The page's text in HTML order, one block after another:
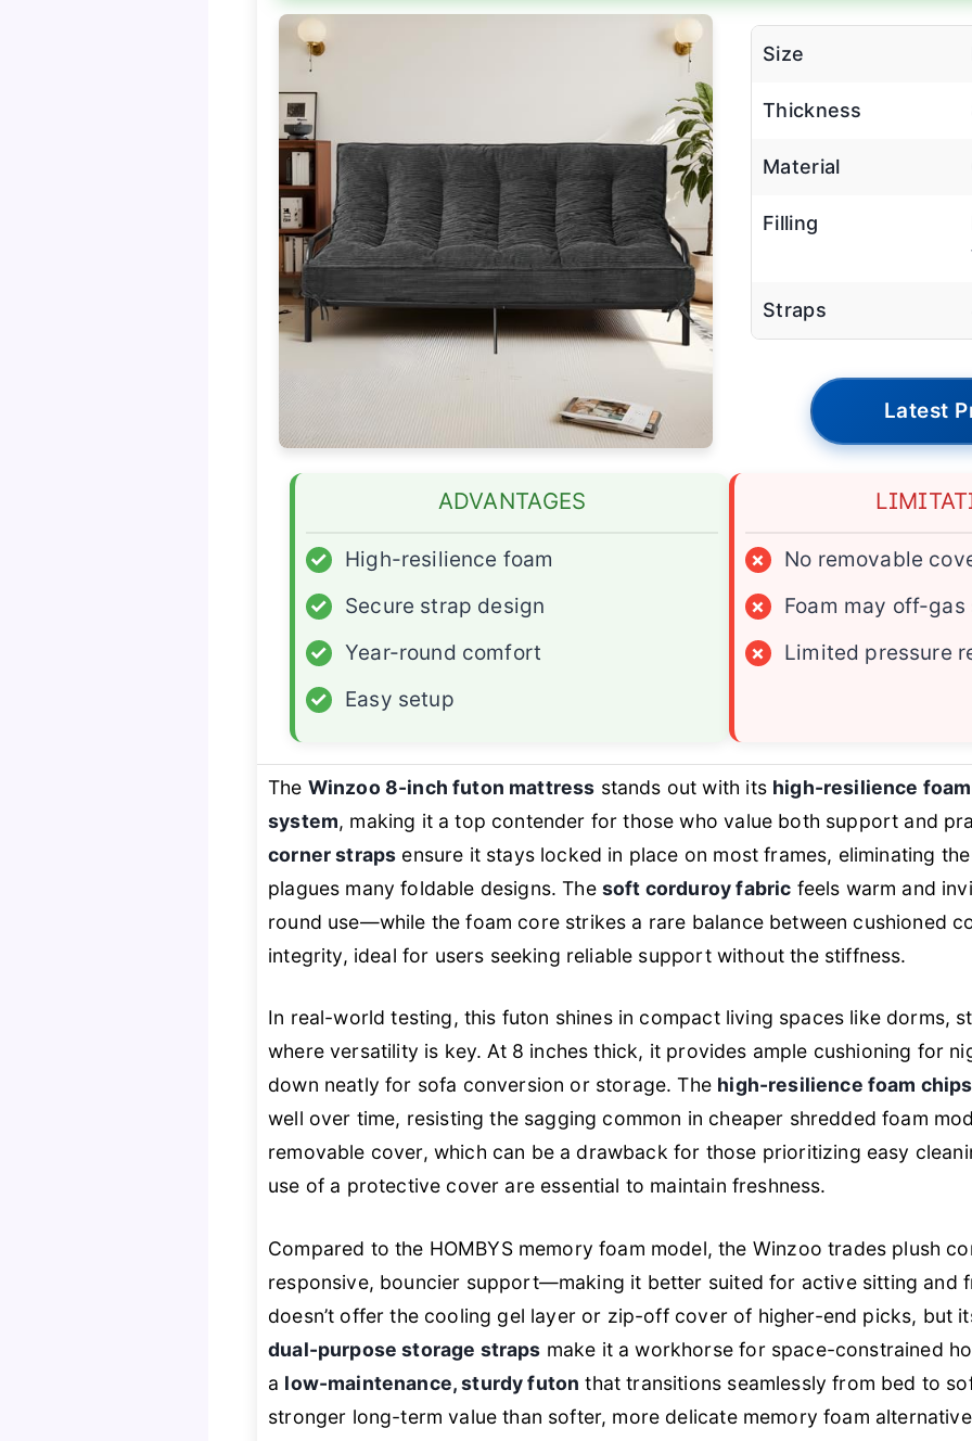
Size
Thickness
Material
Filling
Straps
Latest
ADVANTAGES
✓
High-resilience foam
✓
Secure strap design
✓
Year-round comfort
✓
Easy setup
×
No removable
×
Foam may off-
×
Limited pressure
The Winzoo 8-inch futon mattress stands out with its high-resilience
system, making it a top contender for those who value both support and
corner straps ensure it stays locked in place on most frames, eliminating
plagues many foldable designs. The soft corduroy fabric feels warm and
round use—while the foam core strikes a rare balance between cushioned
integrity, ideal for users seeking reliable support without the stiffness.
In real-world testing, this futon shines in compact living spaces like dorms,
where versatility is key. At 8 inches thick, it provides ample cushioning for
down neatly for sofa conversion or storage. The high-resilience foam chips
well over time, resisting the sagging common in cheaper shredded foam
removable cover, which can be a drawback for those prioritizing easy
use of a protective cover are essential to maintain freshness.
Compared to the HOMBYS memory foam model, the Winzoo trades plush
responsive, bouncier support—making it better suited for active sitting and
doesn’t offer the cooling gel layer or zip-off cover of higher-end picks, but
dual-purpose storage straps make it a workhorse for space-constrained
a low-maintenance, sturdy futon that transitions seamlessly from bed to
stronger long-term value than softer, more delicate memory foam